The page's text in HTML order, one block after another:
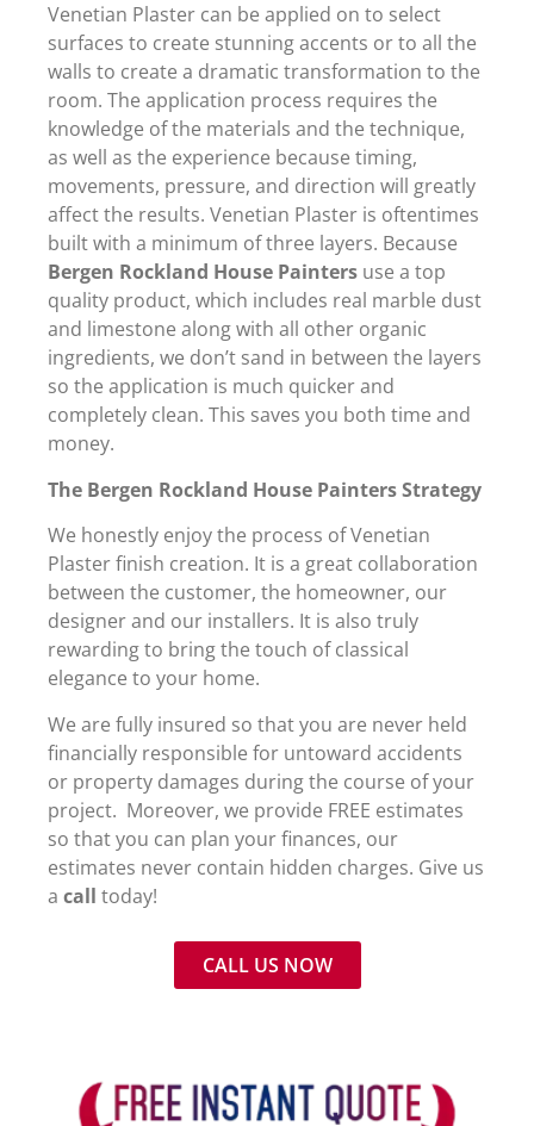
Venetian Plaster can be applied on to select
surfaces to create stunning accents or to all the
walls to create a dramatic transformation to the
room. The application process requires the
knowledge of the materials and the technique,
as well as the experience because timing,
movements, pressure, and direction will greatly
affect the results. Venetian Plaster is oftentimes
built with a minimum of three layers. Because
Bergen Rockland House Painters use a top
quality product, which includes real marble dust
and limestone along with all other organic
ingredients, we don’t sand in between the layers
so the application is much quicker and
completely clean. This saves you both time and
money.
The Bergen Rockland House Painters Strategy
We honestly enjoy the process of Venetian
Plaster finish creation. It is a great collaboration
between the customer, the homeowner, our
designer and our installers. It is also truly
rewarding to bring the touch of classical
elegance to your home.
We are fully insured so that you are never held
financially responsible for untoward accidents
or property damages during the course of your
project. Moreover, we provide FREE estimates
so that you can plan your finances, our
estimates never contain hidden charges. Give us
a call today!
CALL US NOW